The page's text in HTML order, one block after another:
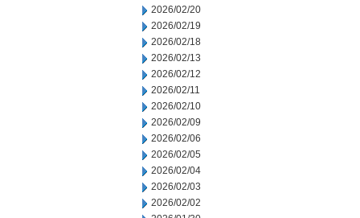
2026/02/20
2026/02/19
2026/02/18
2026/02/13
2026/02/12
2026/02/11
2026/02/10
2026/02/09
2026/02/06
2026/02/05
2026/02/04
2026/02/03
2026/02/02